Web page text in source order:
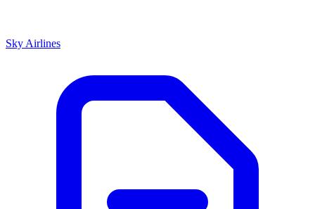
Sky Airlines